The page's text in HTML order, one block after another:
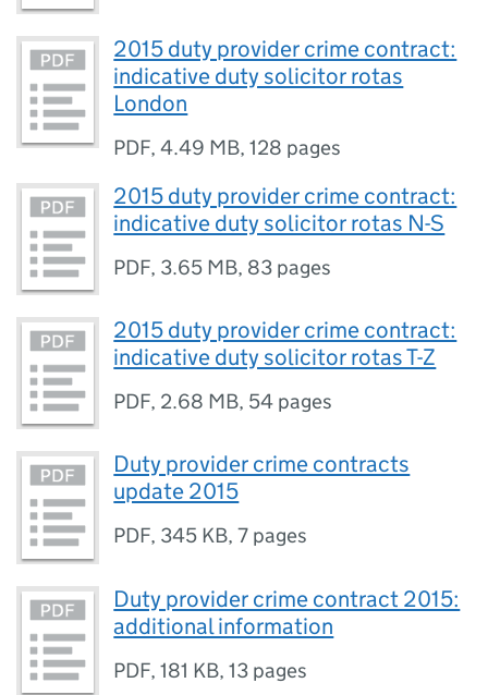
2015 duty provider crime contract:
indicative duty solicitor rotas
London
PDF,4.49 MB,128 pages
2015 duty provider crime contract:
indicative duty solicitor rotas N-S
PDF, 3.65 MB, 83 pages
2015 duty provider crime contract:
indicative duty solicitor rotas T-Z
PDF, 2.68 MB, 54 pages
Duty provider crime contracts
update 2015
PDF, 345 KB,7 pages
Duty provider crime contract 2015:
additional information
PDF,181 KB,13 pages